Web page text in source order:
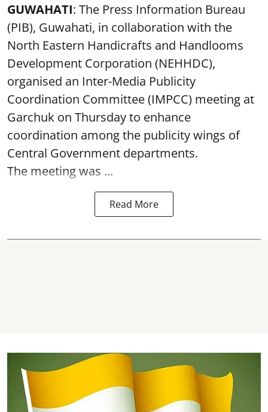
GUWAHATI: The Press Information Bureau
(PIB), Guwahati, in collaboration with the
North Eastern Handicrafts and Handlooms
Development Corporation (NEHHDC),
organised an Inter-Media Publicity
Coordination Committee (IMPCC) meeting at
Garchuk on Thursday to enhance
coordination among the publicity wings of
Central Government departments.
The meeting was ...
Read More